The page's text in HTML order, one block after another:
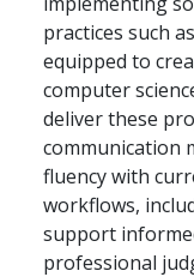
practices such
equipped to
computer
deliver these
communication
fluency with
workflows,
support
professional